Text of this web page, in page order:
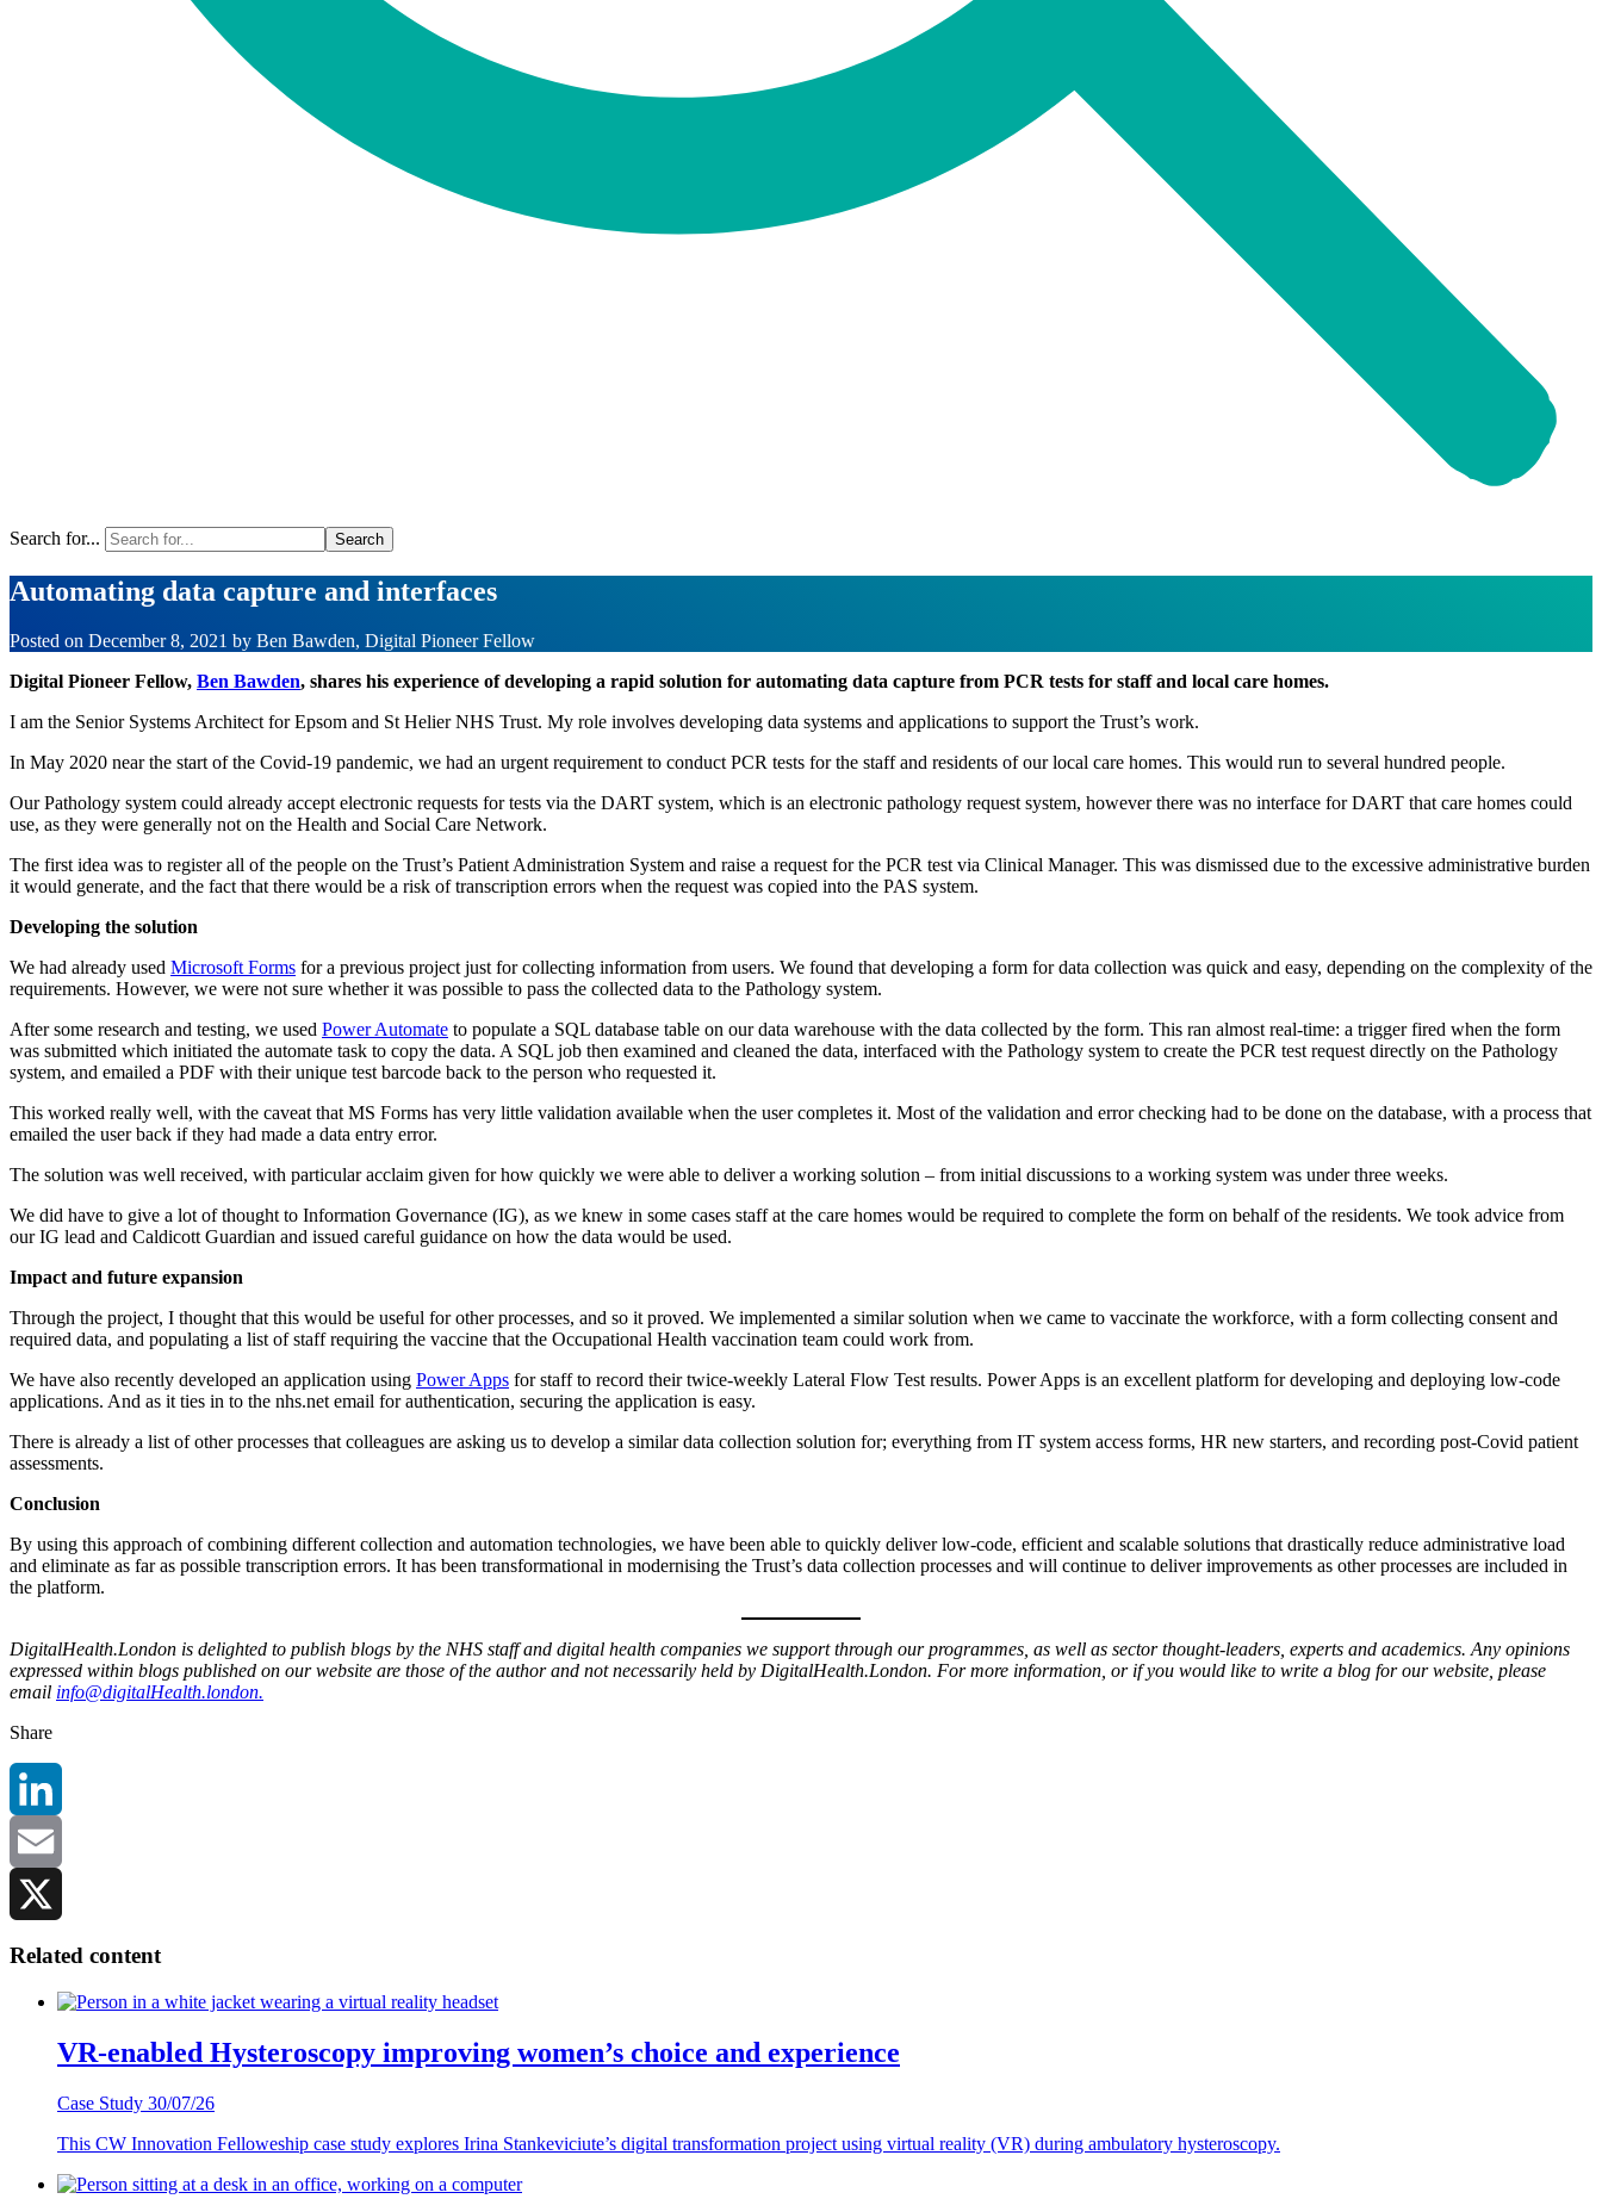
Search for...
Automating data capture and interfaces
Posted on December 8, 2021 by Ben Bawden, Digital Pioneer Fellow
Digital Pioneer Fellow, Ben Bawden, shares his experience of developing a rapid solution for automating data capture from PCR tests for staff and local care homes.
I am the Senior Systems Architect for Epsom and St Helier NHS Trust. My role involves developing data systems and applications to support the Trust’s work.
In May 2020 near the start of the Covid-19 pandemic, we had an urgent requirement to conduct PCR tests for the staff and residents of our local care homes. This would run to several hundred people.
Our Pathology system could already accept electronic requests for tests via the DART system, which is an electronic pathology request system, however there was no interface for DART that care homes could
use, as they were generally not on the Health and Social Care Network.
The first idea was to register all of the people on the Trust’s Patient Administration System and raise a request for the PCR test via Clinical Manager. This was dismissed due to the excessive administrative burden
it would generate, and the fact that there would be a risk of transcription errors when the request was copied into the PAS system.
Developing the solution
We had already used Microsoft Forms for a previous project just for collecting information from users. We found that developing a form for data collection was quick and easy, depending on the complexity of the
requirements. However, we were not sure whether it was possible to pass the collected data to the Pathology system.
After some research and testing, we used Power Automate to populate a SQL database table on our data warehouse with the data collected by the form. This ran almost real-time: a trigger fired when the form
was submitted which initiated the automate task to copy the data. A SQL job then examined and cleaned the data, interfaced with the Pathology system to create the PCR test request directly on the Pathology
system, and emailed a PDF with their unique test barcode back to the person who requested it.
This worked really well, with the caveat that MS Forms has very little validation available when the user completes it. Most of the validation and error checking had to be done on the database, with a process that
emailed the user back if they had made a data entry error.
The solution was well received, with particular acclaim given for how quickly we were able to deliver a working solution – from initial discussions to a working system was under three weeks.
We did have to give a lot of thought to Information Governance (IG), as we knew in some cases staff at the care homes would be required to complete the form on behalf of the residents. We took advice from
our IG lead and Caldicott Guardian and issued careful guidance on how the data would be used.
Impact and future expansion
Through the project, I thought that this would be useful for other processes, and so it proved. We implemented a similar solution when we came to vaccinate the workforce, with a form collecting consent and
required data, and populating a list of staff requiring the vaccine that the Occupational Health vaccination team could work from.
We have also recently developed an application using Power Apps for staff to record their twice-weekly Lateral Flow Test results. Power Apps is an excellent platform for developing and deploying low-code
applications. And as it ties in to the nhs.net email for authentication, securing the application is easy.
There is already a list of other processes that colleagues are asking us to develop a similar data collection solution for; everything from IT system access forms, HR new starters, and recording post-Covid patient
assessments.
Conclusion
By using this approach of combining different collection and automation technologies, we have been able to quickly deliver low-code, efficient and scalable solutions that drastically reduce administrative load
and eliminate as far as possible transcription errors. It has been transformational in modernising the Trust’s data collection processes and will continue to deliver improvements as other processes are included in
the platform.
DigitalHealth.London is delighted to publish blogs by the NHS staff and digital health companies we support through our programmes, as well as sector thought-leaders, experts and academics. Any opinions
expressed within blogs published on our website are those of the author and not necessarily held by DigitalHealth.London. For more information, or if you would like to write a blog for our website, please
email info@digitalHealth.london.
Share
LinkedIn
Email
X
Related content
VR-enabled Hysteroscopy improving women’s choice and experience
Case Study 30/07/26
This CW Innovation Felloweship case study explores Irina Stankeviciute’s digital transformation project using virtual reality (VR) during ambulatory hysteroscopy.